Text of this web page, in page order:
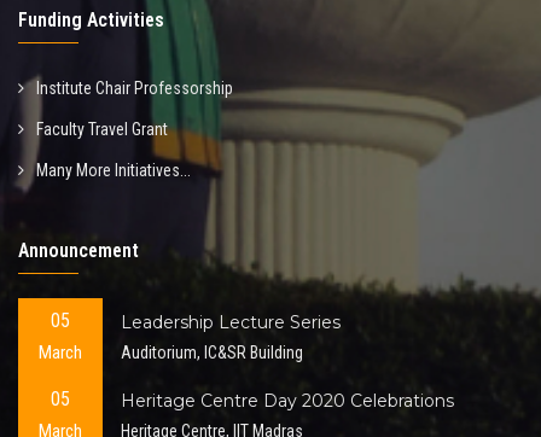
Funding Activities
Institute Chair Professorship
Faculty Travel Grant
Many More Initiatives...
Announcement
05
March
Leadership Lecture Series
Auditorium, IC&SR Building
05
March
Heritage Centre Day 2020 Celebrations
Heritage Centre, IIT Madras